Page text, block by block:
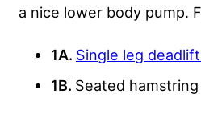
a nice lower body pump.
1A. Single leg
1B. Seated